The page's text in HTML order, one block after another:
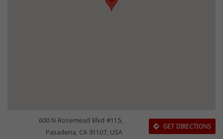
600 N Rosemead Blvd #115,
Pasadena, CA 91107, USA
GET DIRECTIONS